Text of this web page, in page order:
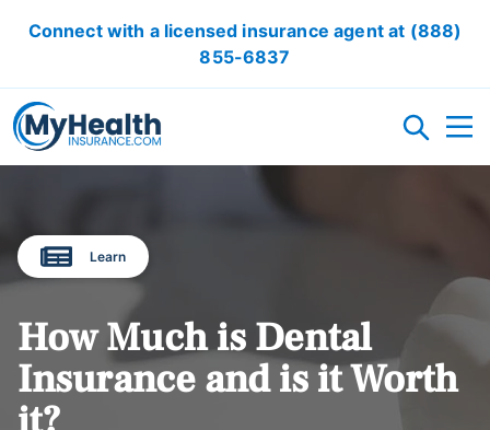
Connect with a licensed insurance agent at (888)
855-6837
ACA/OBAMACARE
ACCIDENT INSURANCE
CRITICAL ILLNESS INSURANCE
CANCER INSURANCE
SHORT TERM HEALTH INSURANCE
VISION INSURANCE
DENTAL INSURANCE
LOCAL HEALTH INSURANCE OPTION
RESOURCES
Learn
How Much is Dental
Insurance and is it Worth